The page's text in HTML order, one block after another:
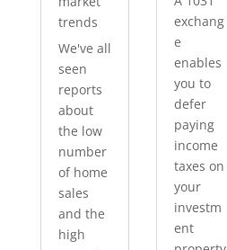
trends
We've all
seen
reports
about
the low
number
of home
sales
and the
high
exchang
e
enables
you to
defer
paying
income
taxes on
your
investm
ent